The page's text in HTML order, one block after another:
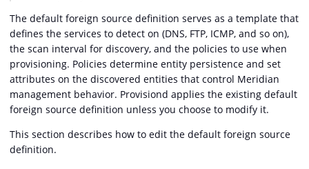
The default foreign source definition serves as a template that
defines the services to detect on (DNS, FTP, ICMP, and so on),
the scan interval for discovery, and the policies to use when
provisioning. Policies determine entity persistence and set
attributes on the discovered entities that control Meridian
management behavior. Provisiond applies the existing default
foreign source definition unless you choose to modify it.
This section describes how to edit the default foreign source
definition.